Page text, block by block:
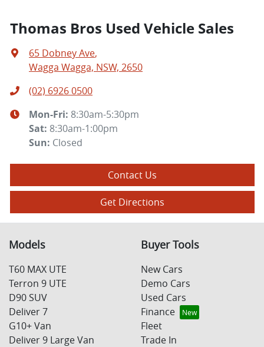
Thomas Bros Used Vehicle Sales
65 Dobney Ave,
Wagga Wagga, NSW, 2650
(02) 6926 0500
Mon-Fri: 8:30am-5:30pm
Sat: 8:30am-1:00pm
Sun: Closed
Contact Us
Get Directions
Models
T60 MAX UTE
Terron 9 UTE
D90 SUV
Deliver 7
G10+ Van
Deliver 9 Large Van
Buyer Tools
New Cars
Demo Cars
Used Cars
Finance
Fleet
Trade In